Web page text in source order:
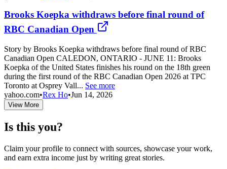
Brooks Koepka withdraws before final round of
RBC Canadian Open
Story by Brooks Koepka withdraws before final round of RBC
Canadian Open CALEDON, ONTARIO - JUNE 11: Brooks
Koepka of the United States finishes his round on the 18th green
during the first round of the RBC Canadian Open 2026 at TPC
Toronto at Osprey Vall... See more
yahoo.com•Rex Ho•Jun 14, 2026
View More
Is this you?
Claim your profile to connect with sources, showcase your work,
and earn extra income just by writing great stories.